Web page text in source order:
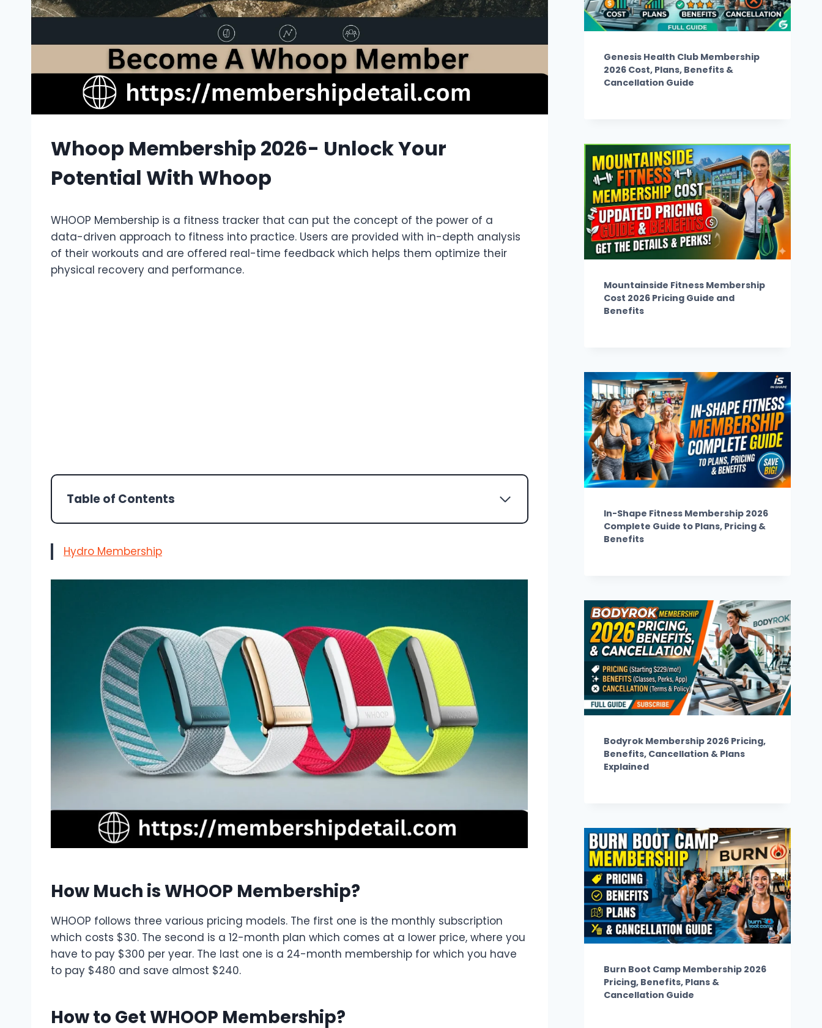
Whoop Membership 2026- Unlock Your
Potential With Whoop
WHOOP Membership is a fitness tracker that can put the concept of the power of a
data-driven approach to fitness into practice. Users are provided with in-depth analysis
of their workouts and are offered real-time feedback which helps them optimize their
physical recovery and performance.
Table of Contents
Hydro Membership
How Much is WHOOP Membership?
WHOOP follows three various pricing models. The first one is the monthly subscription
which costs $30. The second is a 12-month plan which comes at a lower price, where you
have to pay $300 per year. The last one is a 24-month membership for which you have
to pay $480 and save almost $240.
How to Get WHOOP Membership?
Genesis Health Club Membership
2026 Cost, Plans, Benefits &
Cancellation Guide
Mountainside Fitness Membership
Cost 2026 Pricing Guide and
Benefits
In-Shape Fitness Membership 2026
Complete Guide to Plans, Pricing &
Benefits
Bodyrok Membership 2026 Pricing,
Benefits, Cancellation & Plans
Explained
Burn Boot Camp Membership 2026
Pricing, Benefits, Plans &
Cancellation Guide